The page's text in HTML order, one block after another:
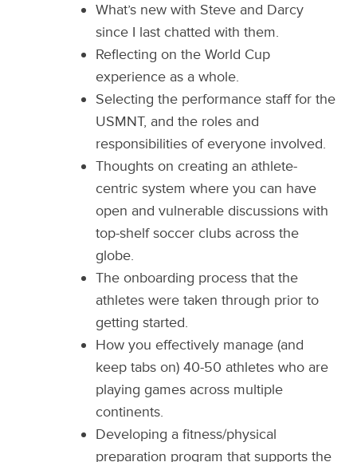
What’s new with Steve and Darcy
since I last chatted with them.
Reflecting on the World Cup
experience as a whole.
Selecting the performance staff for the
USMNT, and the roles and
responsibilities of everyone involved.
Thoughts on creating an athlete-
centric system where you can have
open and vulnerable discussions with
top-shelf soccer clubs across the
globe.
The onboarding process that the
athletes were taken through prior to
getting started.
How you effectively manage (and
keep tabs on) 40-50 athletes who are
playing games across multiple
continents.
Developing a fitness/physical
preparation program that supports the